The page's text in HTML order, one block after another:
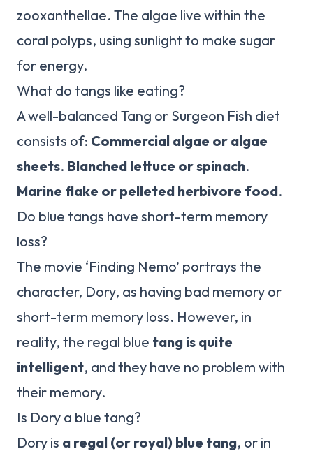
zooxanthellae. The algae live within the
coral polyps, using sunlight to make sugar
for energy.
What do tangs like eating?
A well-balanced Tang or Surgeon Fish diet
consists of: Commercial algae or algae
sheets. Blanched lettuce or spinach.
Marine flake or pelleted herbivore food.
Do blue tangs have short-term memory
loss?
The movie ‘Finding Nemo’ portrays the
character, Dory, as having bad memory or
short-term memory loss. However, in
reality, the regal blue tang is quite
intelligent, and they have no problem with
their memory.
Is Dory a blue tang?
Dory is a regal (or royal) blue tang, or in